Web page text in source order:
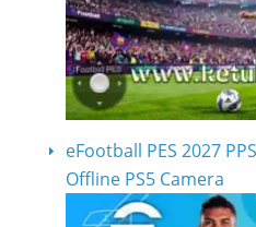
eFootball PES 2027
Offline PS5 Camera